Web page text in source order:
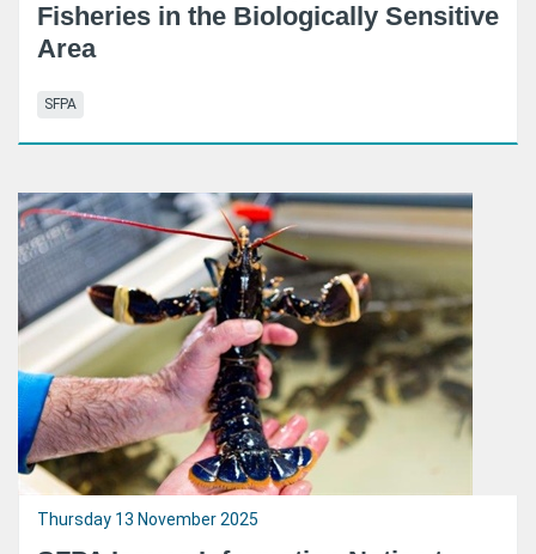
Fisheries in the Biologically Sensitive
Area
SFPA
Thursday 13 November 2025